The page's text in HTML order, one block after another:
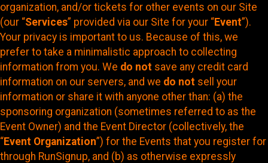
organization, and/or tickets for other events on our Site
(our “Services” provided via our Site for your “Event”).
Your privacy is important to us. Because of this, we
prefer to take a minimalistic approach to collecting
information from you. We do not save any credit card
information on our servers, and we do not sell your
information or share it with anyone other than: (a) the
sponsoring organization (sometimes referred to as the
Event Owner) and the Event Director (collectively, the
“Event Organization”) for the Events that you register for
through RunSignup, and (b) as otherwise expressly